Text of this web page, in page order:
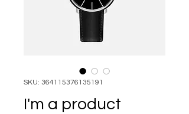
SKU: 364115376135191
I'm a product